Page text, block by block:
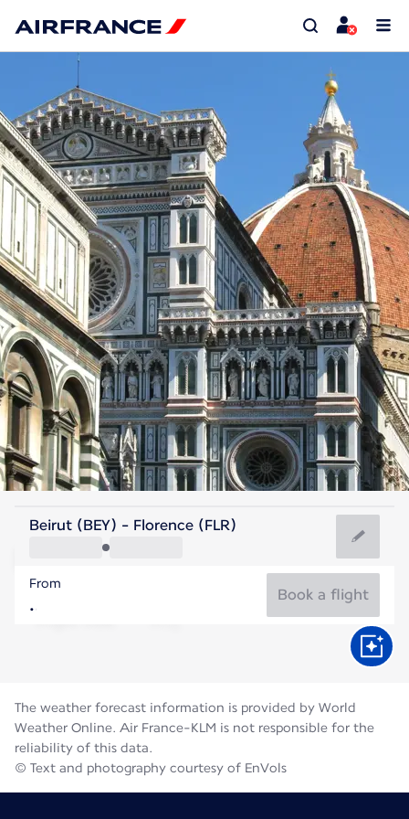
Italy
Florence
Italy
Beirut (BEY) - Florence (FLR)
From
Book a flight
The weather forecast information is provided by World
Weather Online. Air France-KLM is not responsible for the
reliability of this data.
© Text and photography courtesy of EnVols